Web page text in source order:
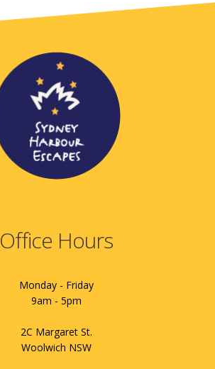
Office Hours
Monday - Friday
9am - 5pm
2C Margaret St.
Woolwich NSW